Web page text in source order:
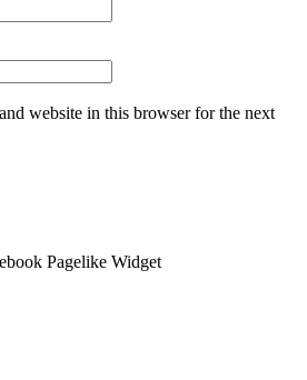
website in this browser for the next